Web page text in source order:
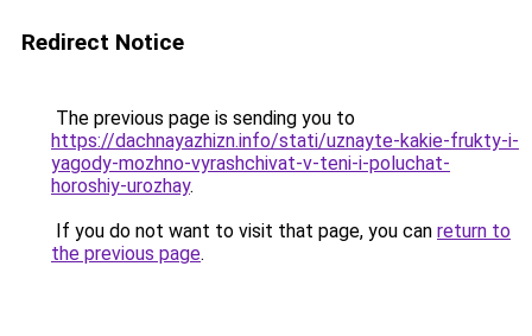
Redirect Notice
The previous page is sending you to
https://dachnayazhizn.info/stati/uznayte-kakie-frukty-i-
yagody-mozhno-vyrashchivat-v-teni-i-poluchat-
horoshiy-urozhay.
If you do not want to visit that page, you can return to
the previous page.